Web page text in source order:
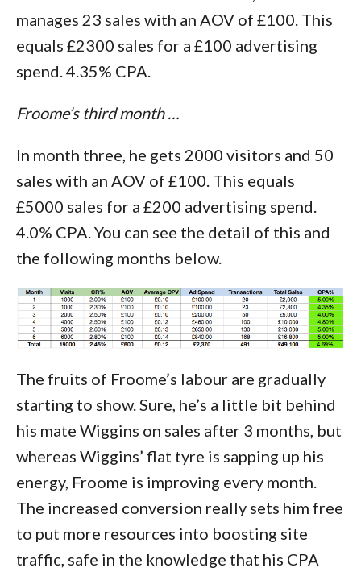
manages 23 sales with an AOV of £100. This
equals £2300 sales for a £100 advertising
spend. 4.35% CPA.
Froome’s third month …
In month three, he gets 2000 visitors and 50
sales with an AOV of £100. This equals
£5000 sales for a £200 advertising spend.
4.0% CPA. You can see the detail of this and
the following months below.
The fruits of Froome’s labour are gradually
starting to show. Sure, he’s a little bit behind
his mate Wiggins on sales after 3 months, but
whereas Wiggins’ flat tyre is sapping up his
energy, Froome is improving every month.
The increased conversion really sets him free
to put more resources into boosting site
traffic, safe in the knowledge that his CPA